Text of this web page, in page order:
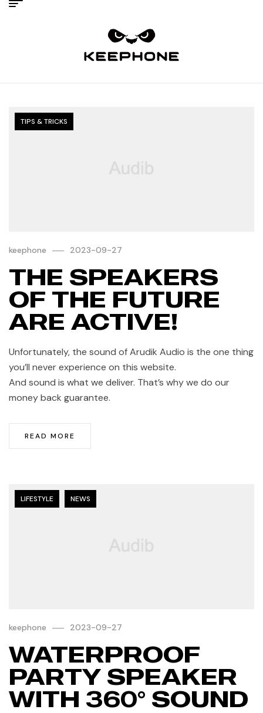
TIPS & TRICKS
keephone 2023-09-27
THE SPEAKERS
OF THE FUTURE
ARE ACTIVE!
Unfortunately, the sound of Arudik Audio is the one thing
you’ll never experience on this website.
And sound is what we deliver. That’s why we do our
money back guarantee.
READ MORE
LIFESTYLE NEWS
keephone 2023-09-27
WATERPROOF
PARTY SPEAKER
WITH 360° SOUND